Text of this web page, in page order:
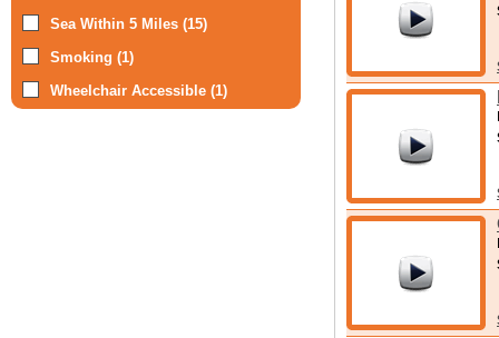
Sea Within 5 Miles (15)
Smoking (1)
Wheelchair Accessible (1)